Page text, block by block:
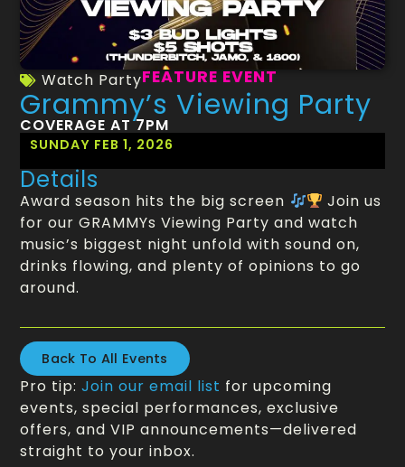
Watch PartyFEATURE EVENT
Grammy’s Viewing Party
COVERAGE AT 7PM
SUNDAY FEB 1, 2026
Details
Award season hits the big screen
Join us
for our GRAMMYs Viewing Party and watch
music’s biggest night unfold with sound on,
drinks flowing, and plenty of opinions to go
around.
Back To All Events
Pro tip:Join our email list for upcoming
events, special performances, exclusive
offers, and VIP announcements—delivered
straight to your inbox.